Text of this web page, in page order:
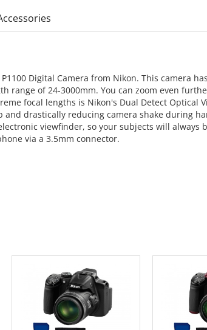
Digital Camera from Nikon. This camera
range of 24-3000mm. You can zoom even
focal lengths is Nikon's Dual Detect Optical
drastically reducing camera shake during
viewfinder, so your subjects will always
via a 3.5mm connector.